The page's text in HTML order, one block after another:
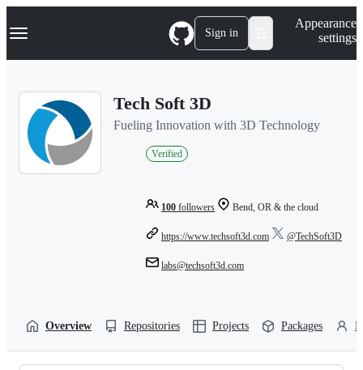
k
p
Navigation Menu Sign in
Appearance
settings
Tech Soft 3D
Fueling Innovation with 3D Technology
Verified
100 followers Bend, OR & the cloud
https://www.techsoft3d.com @TechSoft3D
labs@techsoft3d.com
Overview Repositories Projects Packages